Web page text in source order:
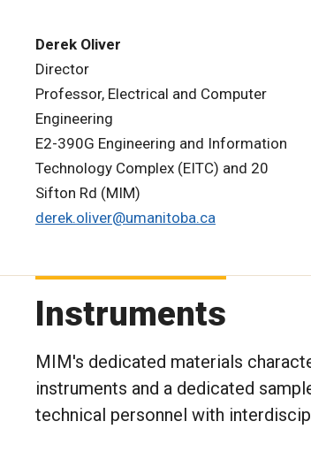
Derek Oliver
Director
Professor, Electrical and Computer
Engineering
E2-390G Engineering and Information
Technology Complex (EITC) and 20
Sifton Rd (MIM)
derek.oliver@umanitoba.ca
Instruments
MIM's dedicated materials
instruments and a dedicated
technical personnel with